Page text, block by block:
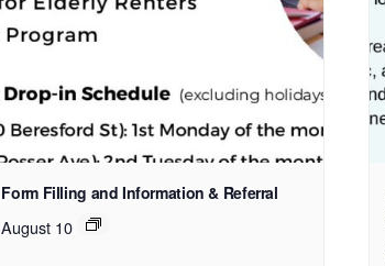
Form Filling and Information & Referral
August 10